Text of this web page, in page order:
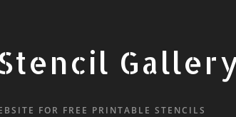
FOR FREE PRINTABLE STENCILS